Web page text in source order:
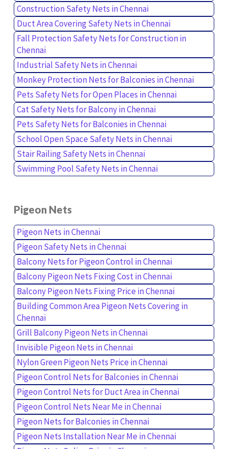
Construction Safety Nets in Chennai
Duct Area Covering Safety Nets in Chennai
Fall Protection Safety Nets for Construction in
Chennai
Industrial Safety Nets in Chennai
Monkey Protection Nets for Balconies in Chennai
Pets Safety Nets for Open Places in Chennai
Cat Safety Nets for Balcony in Chennai
Pets Safety Nets for Balconies in Chennai
School Open Space Safety Nets in Chennai
Stair Railing Safety Nets in Chennai
Swimming Pool Safety Nets in Chennai
Pigeon Nets
Pigeon Nets in Chennai
Pigeon Safety Nets in Chennai
Balcony Nets for Pigeon Control in Chennai
Balcony Pigeon Nets Fixing Cost in Chennai
Balcony Pigeon Nets Fixing Price in Chennai
Building Common Area Pigeon Nets Covering in
Chennai
Grill Balcony Pigeon Nets in Chennai
Invisible Pigeon Nets in Chennai
Nylon Green Pigeon Nets Price in Chennai
Pigeon Control Nets for Balconies in Chennai
Pigeon Control Nets for Duct Area in Chennai
Pigeon Control Nets Near Me in Chennai
Pigeon Nets for Balconies in Chennai
Pigeon Nets Installation Near Me in Chennai